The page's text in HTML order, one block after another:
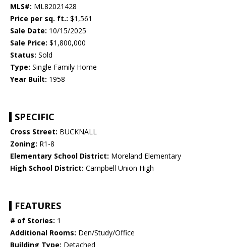
MLS#: ML82021428
Price per sq. ft.: $1,561
Sale Date: 10/15/2025
Sale Price: $1,800,000
Status: Sold
Type: Single Family Home
Year Built: 1958
SPECIFIC
Cross Street: BUCKNALL
Zoning: R1-8
Elementary School District: Moreland Elementary
High School District: Campbell Union High
FEATURES
# of Stories: 1
Additional Rooms: Den/Study/Office
Building Type: Detached